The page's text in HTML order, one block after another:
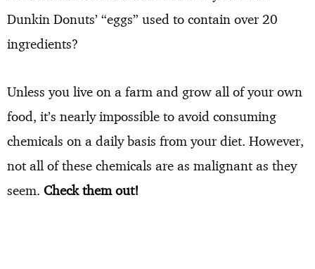
Dunkin Donuts’ “eggs” used to contain over 20
ingredients?
Unless you live on a farm and grow all of your own
food, it’s nearly impossible to avoid consuming
chemicals on a daily basis from your diet. However,
not all of these chemicals are as malignant as they
seem. Check them out!